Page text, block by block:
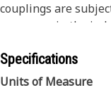
couplings are
processes in the
combination is
that yields
The construction of
Specifications
Units of Measure